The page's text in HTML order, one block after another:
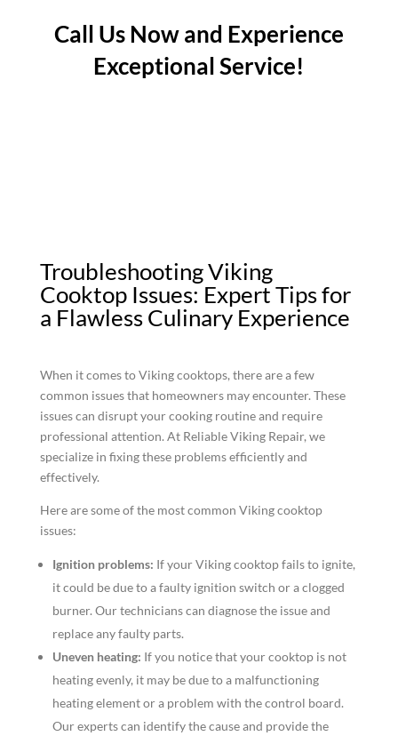
Call Us Now and Experience
Exceptional Service!
Troubleshooting Viking
Cooktop Issues: Expert Tips for
a Flawless Culinary Experience
When it comes to Viking cooktops, there are a few
common issues that homeowners may encounter. These
issues can disrupt your cooking routine and require
professional attention. At Reliable Viking Repair, we
specialize in fixing these problems efficiently and
effectively.
Here are some of the most common Viking cooktop
issues:
Ignition problems: If your Viking cooktop fails to ignite,
it could be due to a faulty ignition switch or a clogged
burner. Our technicians can diagnose the issue and
replace any faulty parts.
Uneven heating: If you notice that your cooktop is not
heating evenly, it may be due to a malfunctioning
heating element or a problem with the control board.
Our experts can identify the cause and provide the